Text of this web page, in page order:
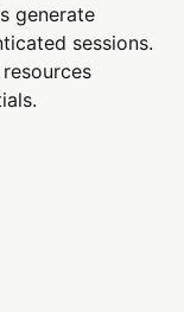
generate
sessions.